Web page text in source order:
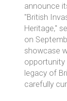
announce
"British
Heritage,"
on
showcase
opportunity
legacy of
carefully